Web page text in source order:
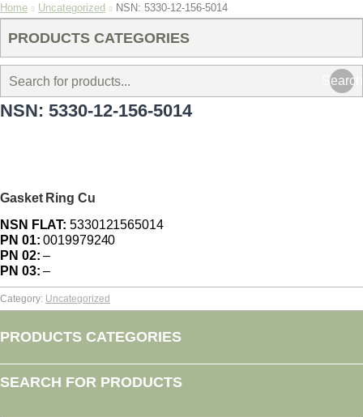
You are here:
Home Uncategorized NSN: 5330-12-156-5014
PRODUCTS CATEGORIES
Search
NSN: 5330-12-156-5014
Gasket Ring Cu
NSN FLAT: 5330121565014
PN 01: 0019979240
PN 02: –
PN 03: –
Category: Uncategorized
PRODUCTS CATEGORIES
SEARCH FOR PRODUCTS